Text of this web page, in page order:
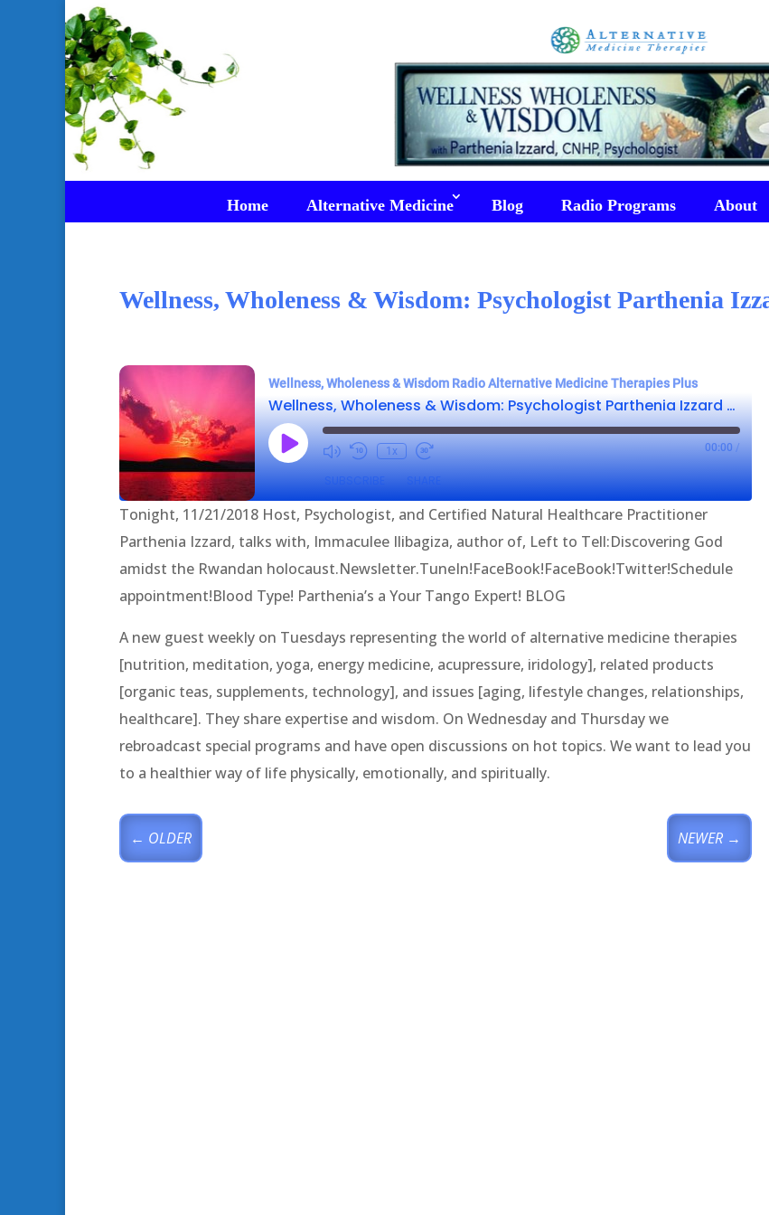
Home Alternative Medicine Blog Radio Programs About
Wellness, Wholeness & Wisdom: Psychologist Parthenia
Wellness, Wholeness & Wisdom Radio Alternative Medicine Therapies Plus
Wellness, Wholeness & Wisdom: Psychologist Parthenia Izzard CNHP & I. Ilibagiza
Play
Episode
1x 00:00 /
SUBSCRIBE SHARE
SHARE
LINK
Tonight, 11/21/2018 Host, Psychologist, and Certified Natural Healthcare Practitioner
Parthenia Izzard, talks with, Immaculee Ilibagiza, author of, Left to Tell:Discovering God
amidst the Rwandan holocaust.Newsletter.TuneIn!FaceBook!FaceBook!Twitter!Schedule
appointment!Blood Type! Parthenia’s a Your Tango Expert! BLOG
A new guest weekly on Tuesdays representing the world of alternative medicine therapies
[nutrition, meditation, yoga, energy medicine, acupressure, iridology], related products
[organic teas, supplements, technology], and issues [aging, lifestyle changes, relationships,
healthcare]. They share expertise and wisdom. On Wednesday and Thursday we
rebroadcast special programs and have open discussions on hot topics. We want to lead you
to a healthier way of life physically, emotionally, and spiritually.
← OLDER NEWER →